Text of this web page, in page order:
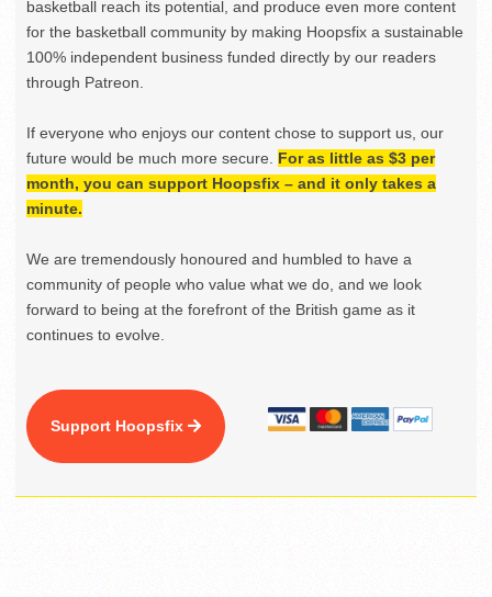
basketball reach its potential, and produce even more content
for the basketball community by making Hoopsfix a sustainable
100% independent business funded directly by our readers
through Patreon.
If everyone who enjoys our content chose to support us, our
future would be much more secure. For as little as $3 per
month, you can support Hoopsfix – and it only takes a
minute.
We are tremendously honoured and humbled to have a
community of people who value what we do, and we look
forward to being at the forefront of the British game as it
continues to evolve.
Support Hoopsfix